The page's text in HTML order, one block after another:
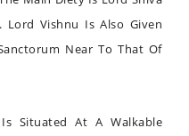
Lord Vishnu Is Also Given
Near To That Of
Situated At A Walkable